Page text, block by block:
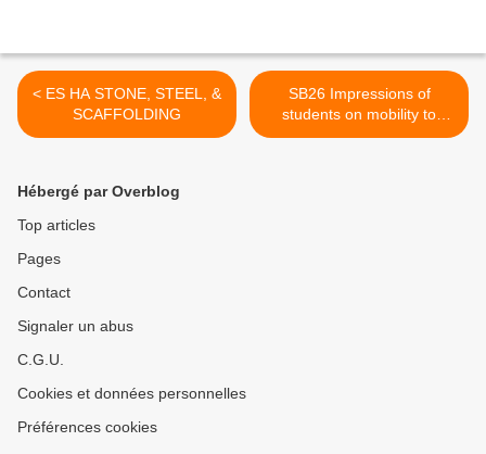
< ES HA STONE, STEEL, &
SCAFFOLDING
SB26 Impressions of
students on mobility to
Servia >
Hébergé par Overblog
Top articles
Pages
Contact
Signaler un abus
C.G.U.
Cookies et données personnelles
Préférences cookies